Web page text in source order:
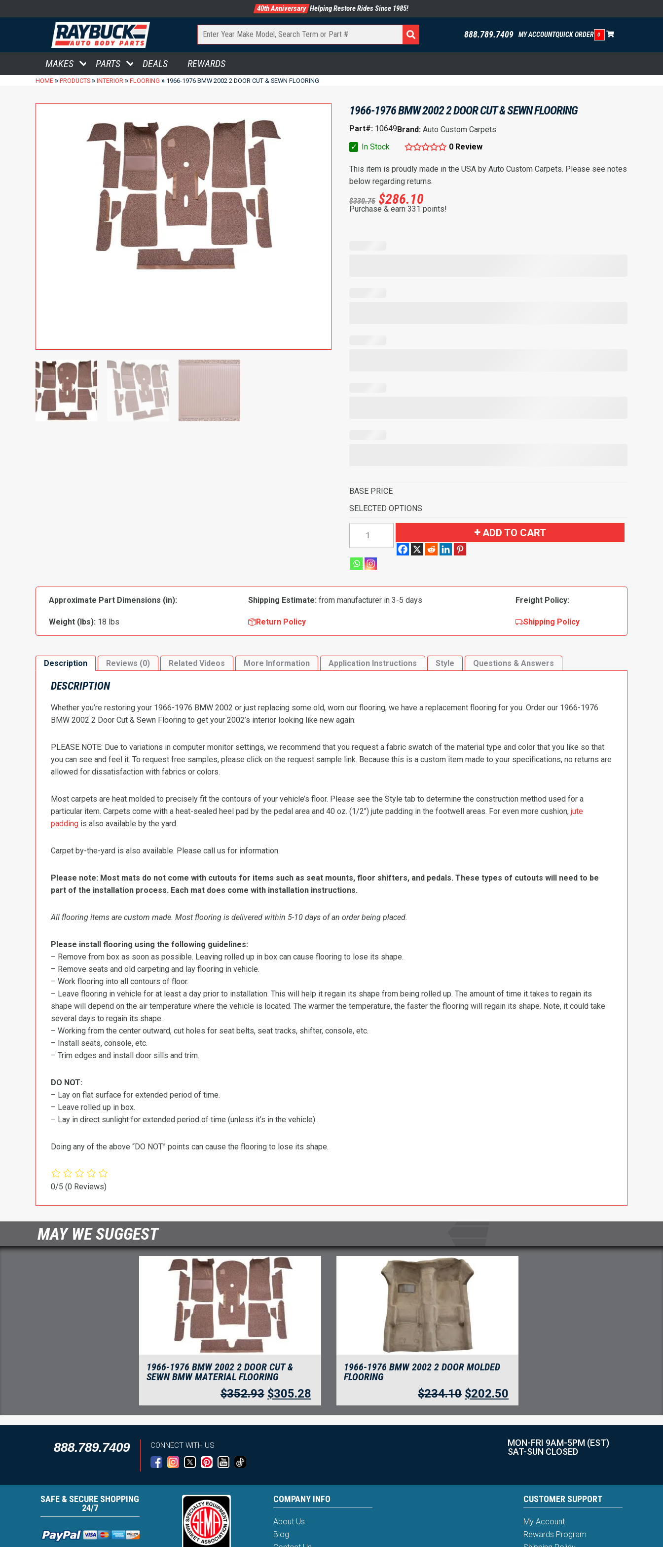
40th Anniversary Helping Restore Rides Since 1985!
888.789.7409 MY ACCOUNTQUICK ORDER 0
MAKES PARTS DEALS REWARDS
HOME » PRODUCTS » INTERIOR » FLOORING » 1966-1976 BMW 2002 2 DOOR CUT & SEWN FLOORING
1966-1976 BMW 2002 2 DOOR CUT & SEWN FLOORING
Part#: 10649Brand: Auto Custom Carpets
✓
In Stock 0 Review
This item is proudly made in the USA by Auto Custom Carpets. Please see notes
below regarding returns.
$330.75 $286.10
Purchase & earn 331 points!
BASE PRICE
SELECTED OPTIONS
2002
Door
Cut
ADD TO CART
Approximate Part Dimensions (in): Shipping Estimate: from manufacturer in 3-5 days Freight Policy:
Weight (lbs): 18 lbs Return Policy Shipping Policy
Description Reviews (0) Related Videos More Information Application Instructions Style Questions & Answers
DESCRIPTION
Whether you’re restoring your 1966-1976 BMW 2002 or just replacing some old, worn our flooring, we have a replacement flooring for you. Order our 1966-1976
BMW 2002 2 Door Cut & Sewn Flooring to get your 2002’s interior looking like new again.
PLEASE NOTE: Due to variations in computer monitor settings, we recommend that you request a fabric swatch of the material type and color that you like so that
you can see and feel it. To request free samples, please click on the request sample link. Because this is a custom item made to your specifications, no returns are
allowed for dissatisfaction with fabrics or colors.
Most carpets are heat molded to precisely fit the contours of your vehicle’s floor. Please see the Style tab to determine the construction method used for a
particular item. Carpets come with a heat-sealed heel pad by the pedal area and 40 oz. (1/2″) jute padding in the footwell areas. For even more cushion, jute
padding is also available by the yard.
Carpet by-the-yard is also available. Please call us for information.
Please note: Most mats do not come with cutouts for items such as seat mounts, floor shifters, and pedals. These types of cutouts will need to be
part of the installation process. Each mat does come with installation instructions.
All flooring items are custom made. Most flooring is delivered within 5-10 days of an order being placed.
Please install flooring using the following guidelines:
– Remove from box as soon as possible. Leaving rolled up in box can cause flooring to lose its shape.
– Remove seats and old carpeting and lay flooring in vehicle.
– Work flooring into all contours of floor.
– Leave flooring in vehicle for at least a day prior to installation. This will help it regain its shape from being rolled up. The amount of time it takes to regain its
shape will depend on the air temperature where the vehicle is located. The warmer the temperature, the faster the flooring will regain its shape. Note, it could take
several days to regain its shape.
– Working from the center outward, cut holes for seat belts, seat tracks, shifter, console, etc.
– Install seats, console, etc.
– Trim edges and install door sills and trim.
DO NOT:
– Lay on flat surface for extended period of time.
– Leave rolled up in box.
– Lay in direct sunlight for extended period of time (unless it’s in the vehicle).
Doing any of the above “DO NOT” points can cause the flooring to lose its shape.
0/5 (0 Reviews)
MAY WE SUGGEST
1966-1976 BMW 2002 2 DOOR CUT &
SEWN BMW MATERIAL FLOORING
$352.93 $305.28
1966-1976 BMW 2002 2 DOOR MOLDED
FLOORING
$234.10 $202.50
888.789.7409 CONNECT WITH US
MON-FRI 9AM-5PM (EST)
SAT-SUN CLOSED
SAFE & SECURE SHOPPING
24/7
COMPANY INFO
About Us
Blog
CUSTOMER SUPPORT
My Account
Rewards Program